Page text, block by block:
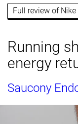
Full review of
Running
energy
Saucony